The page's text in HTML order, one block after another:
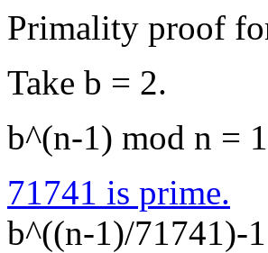
Primality proof
Take b = 2.
b^(n-1) mod n =
71741 is prime.
b^((n-1)/71741)-